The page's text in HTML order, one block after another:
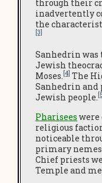
through their
inadvertently
the
[3]
Sanhedrin
Jewish
Moses. [4] The
Sanhedrin
Jewish people.
Pharisees were
religious
noticeable
primary
Chief priests
Temple and